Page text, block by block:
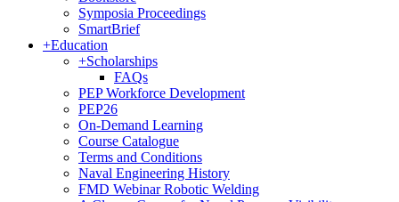
Symposia Proceedings
SmartBrief
+Education
+Scholarships
FAQs
PEP Workforce Development
PEP26
On-Demand Learning
Course Catalogue
Terms and Conditions
Naval Engineering History
FMD Webinar Robotic Welding